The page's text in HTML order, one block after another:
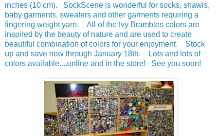
inches (10 cm). SockScene is wonderful for socks, shawls,
baby garments, sweaters and other garments requiring a
fingering weight yarn. All of the Ivy Brambles colors are
inspired by the beauty of nature and are used to create
beautiful combination of colors for your enjoyment. Stock
up and save now through January 18th. Lots and lots of
colors available....online and in the store! See you soon!